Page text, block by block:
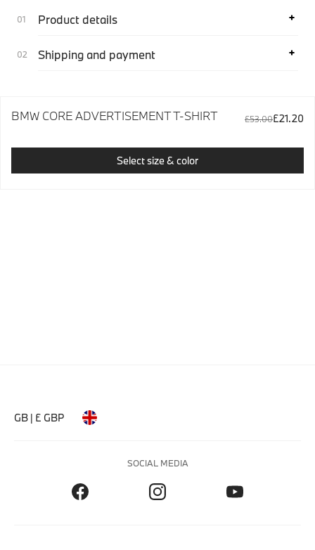
Product details
Shipping and payment
BMW CORE ADVERTISEMENT T-SHIRT £53.00£21.20
Select size & color
GB | £ GBP
SOCIAL MEDIA